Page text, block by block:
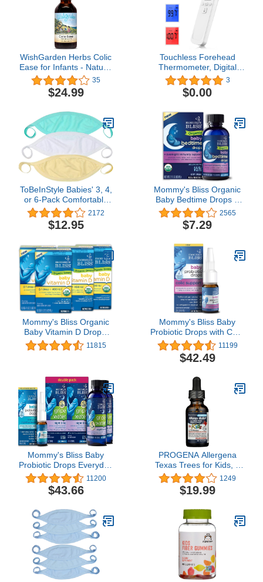
Mom (Whale)
WishGarden Herbs Colic
Ease for Infants - Natural
Herbal Colic Relief for
Newborns, Infant Gas
Relief Drops Soothes
Quickly, More Effective
Than Gripe Water for
Infants, 2oz Drops
35
$24.99
Touchless Forehead
Thermometer, Digital
Infrared Thermometer for
Adults and Kids,
Touchless Baby
Dual-Mode Digital
Thermometer with Fever
Instant Accuracy
Readings
3
$0.00
ToBeInStyle Babies' 3, 4,
or 6-Pack Comfortable
Newborn Baby Belly
Binder Umbilical Cord
Band
2172
$12.95
Mommy's Bliss Organic
Baby Bedtime Drops +
Overnight Immunity
Support*, Promotes
Restful Night, Melatonin
Oz
2565
$7.29
Mommy's Bliss Organic
Baby Vitamin D Drops,
Promotes Healthy
Growth and Bone
Newborn+, 45 Servings,
Pack of 4
11815
Mommy's Bliss Baby
Probiotic Drops with Colic
Support, 1 Billion CFU
Proven Probiotic Blend,
Reduces Crying Time,
Health & Immunity, 30
Servings, 0.27 Fl Oz
11199
$42.49
Mommy's Bliss Baby
Probiotic Drops Everyday
30 Servings (Pack of 1),
with Gripe Water Night
Time 24 Servings (Pack
11200
$43.66
PROGENA Allergena
Texas Trees for Kids, 1
FZ
1249
$19.99